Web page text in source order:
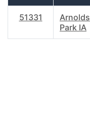
51331
Arnolds
Park IA